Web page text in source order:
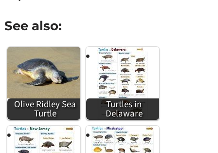
See also:
Olive Ridley Sea
Turtle
Turtles in
Delaware